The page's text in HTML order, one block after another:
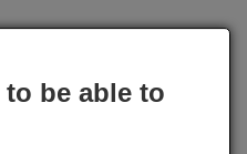
be able to